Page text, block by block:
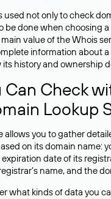
used not only to check
be done when choosing
value of the Whois
information about
its history and ownership
Can Check
Lookup
allows you to gather
on its domain name:
expiration date of its
name, and the
what kinds of data you